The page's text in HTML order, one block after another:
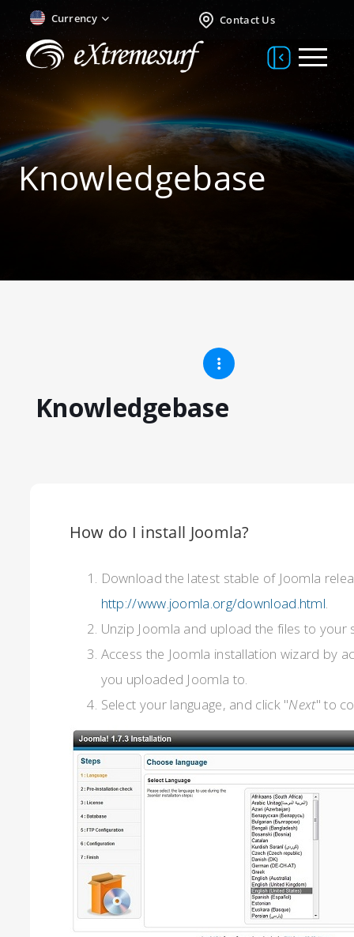
Currency Contact Us
Knowledgebase
Knowledgebase
How do I install Joomla?
Download the latest stable of Joomla
http://www.joomla.org/download.html.
Unzip Joomla and upload the files to your
Access the Joomla installation wizard by
you uploaded Joomla to.
Select your language, and click "Next" to